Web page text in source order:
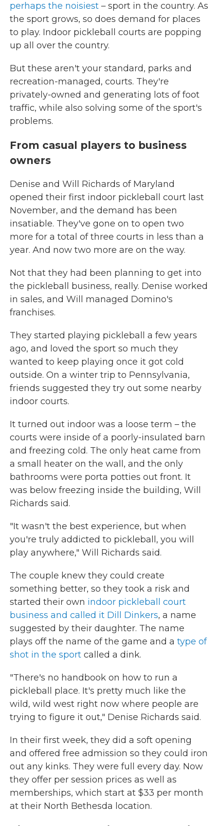
perhaps the noisiest – sport in the country. As
the sport grows, so does demand for places
to play. Indoor pickleball courts are popping
up all over the country.
But these aren't your standard, parks and
recreation-managed, courts. They're
privately-owned and generating lots of foot
traffic, while also solving some of the sport's
problems.
From casual players to business
owners
Denise and Will Richards of Maryland
opened their first indoor pickleball court last
November, and the demand has been
insatiable. They've gone on to open two
more for a total of three courts in less than a
year. And now two more are on the way.
Not that they had been planning to get into
the pickleball business, really. Denise worked
in sales, and Will managed Domino's
franchises.
They started playing pickleball a few years
ago, and loved the sport so much they
wanted to keep playing once it got cold
outside. On a winter trip to Pennsylvania,
friends suggested they try out some nearby
indoor courts.
It turned out indoor was a loose term – the
courts were inside of a poorly-insulated barn
and freezing cold. The only heat came from
a small heater on the wall, and the only
bathrooms were porta potties out front. It
was below freezing inside the building, Will
Richards said.
"It wasn't the best experience, but when
you're truly addicted to pickleball, you will
play anywhere," Will Richards said.
The couple knew they could create
something better, so they took a risk and
started their own indoor pickleball court
business and called it Dill Dinkers, a name
suggested by their daughter. The name
plays off the name of the game and a type of
shot in the sport called a dink.
"There's no handbook on how to run a
pickleball place. It's pretty much like the
wild, wild west right now where people are
trying to figure it out," Denise Richards said.
In their first week, they did a soft opening
and offered free admission so they could iron
out any kinks. They were full every day. Now
they offer per session prices as well as
memberships, which start at $33 per month
at their North Bethesda location.